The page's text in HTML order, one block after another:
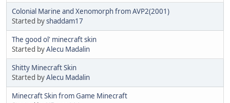
Colonial Marine and Xenomorph from AVP2(2001)
Started byshaddam17
The good ol' minecraft skin
Started byAlecu Madalin
Shitty Minecraft Skin
Started byAlecu Madalin
Minecraft Skin from Game Minecraft